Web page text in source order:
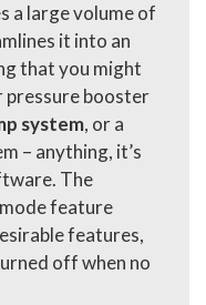
a large volume of
it into an
that you might
pressure booster
system, or a
– anything, it’s
The
feature
features,
off when no